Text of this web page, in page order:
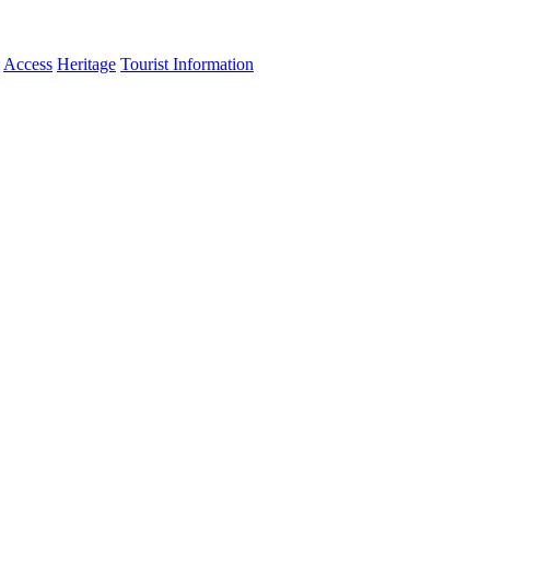
Access Heritage Tourist Information